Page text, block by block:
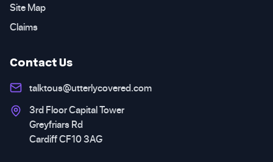
Site Map
Claims
Contact Us
talktous@utterlycovered.com
3rd Floor Capital Tower
Greyfriars Rd
Cardiff CF10 3AG